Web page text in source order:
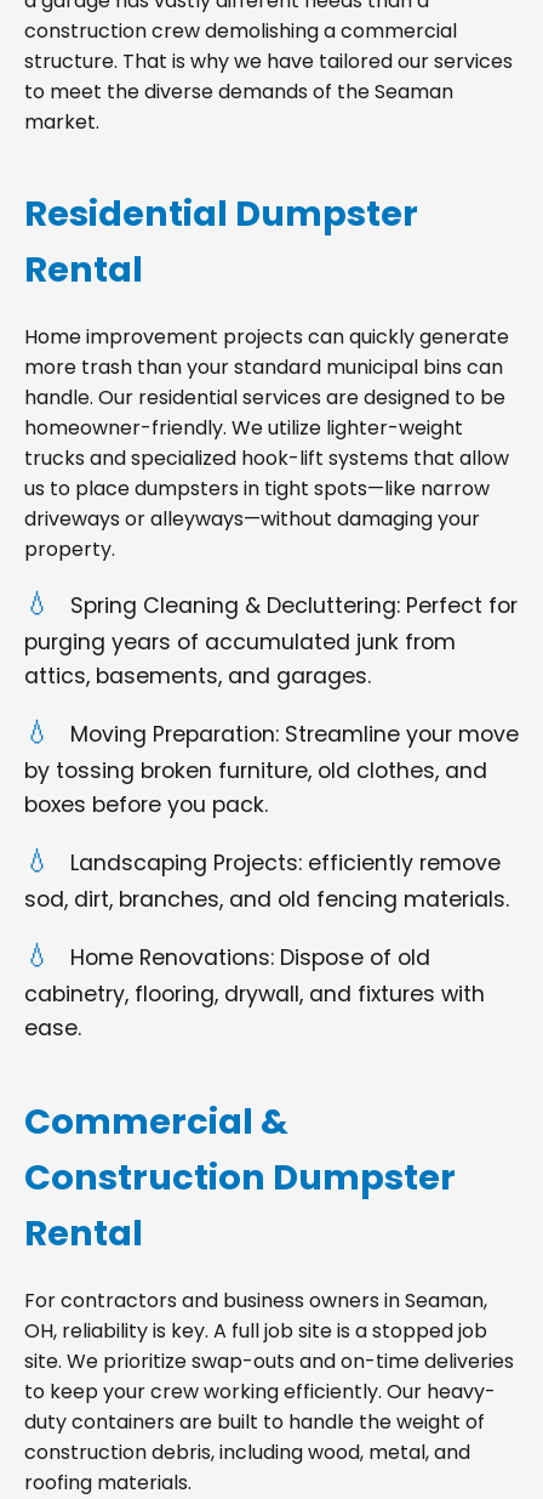
construction crew demolishing a commercial
structure. That is why we have tailored our services
to meet the diverse demands of the Seaman
market.
Residential Dumpster
Rental
Home improvement projects can quickly generate
more trash than your standard municipal bins can
handle. Our residential services are designed to be
homeowner-friendly. We utilize lighter-weight
trucks and specialized hook-lift systems that allow
us to place dumpsters in tight spots—like narrow
driveways or alleyways—without damaging your
property.
Spring Cleaning & Decluttering: Perfect for
purging years of accumulated junk from
attics, basements, and garages.
Moving Preparation: Streamline your move
by tossing broken furniture, old clothes, and
boxes before you pack.
Landscaping Projects: efficiently remove
sod, dirt, branches, and old fencing materials.
Home Renovations: Dispose of old
cabinetry, flooring, drywall, and fixtures with
ease.
Commercial &
Construction Dumpster
Rental
For contractors and business owners in Seaman,
OH, reliability is key. A full job site is a stopped job
site. We prioritize swap-outs and on-time deliveries
to keep your crew working efficiently. Our heavy-
duty containers are built to handle the weight of
construction debris, including wood, metal, and
roofing materials.